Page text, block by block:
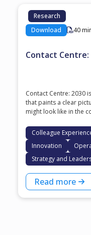
Research
Download
40
Contact Centre:
Contact Centre: 2030
that paints a clear
might look like in the
Colleague
Innovation
Strategy and
Read more